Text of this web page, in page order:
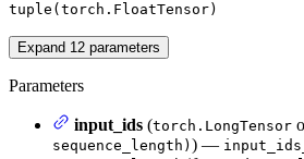
tuple(torch.FloatTensor)
Expand 12 parameters
Parameters
input_ids (torch.LongTensor
sequence_length) ) —